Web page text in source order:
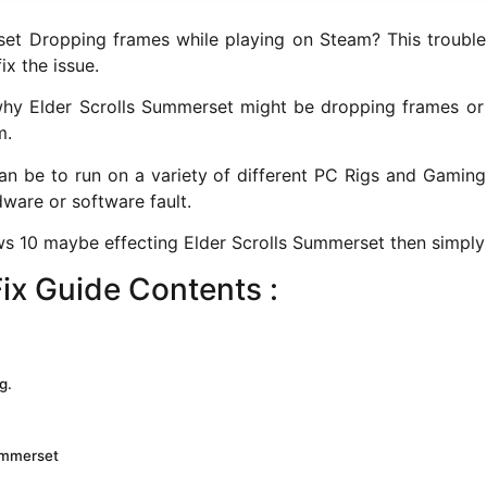
Dropping frames while playing on Steam? This
the issue.
Elder Scrolls Summerset might be dropping frames
be to run on a variety of different PC Rigs and
or software fault.
10 maybe effecting Elder Scrolls Summerset then
Guide Contents :